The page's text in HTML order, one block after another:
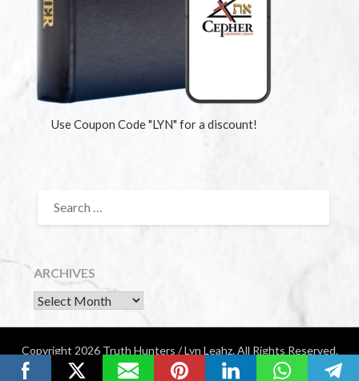
Use Coupon Code "LYN" for a discount!
ARCHIVES
Copyright 2026 Truth Hunters / Lyn Leahz. All Rights Reserved.
Website by Diamondigital Media | Nashville, TN